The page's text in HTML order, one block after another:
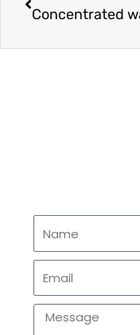
Concentrated
Message